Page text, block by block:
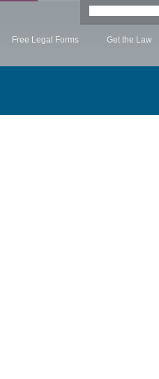
Free Legal Forms Get the Law